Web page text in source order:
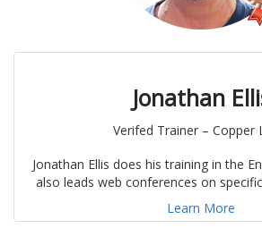
Jonathan
Verifed Trainer – Copper
Jonathan Ellis does his training in the
also leads web conferences on
Learn More